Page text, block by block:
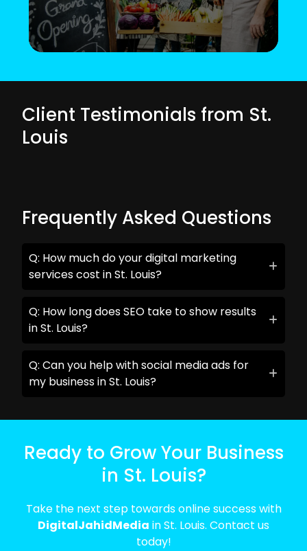
Client Testimonials from St.
Louis
Frequently Asked Questions
Q: How much do your digital marketing
services cost in St. Louis?
Q: How long does SEO take to show results
in St. Louis?
Q: Can you help with social media ads for
my business in St. Louis?
Ready to Grow Your Business
in St. Louis?
Take the next step towards online success with
DigitalJahidMedia in St. Louis. Contact us
today!